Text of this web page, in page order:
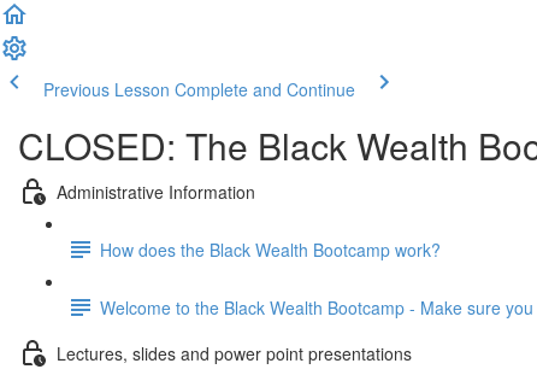
Previous Lesson Complete and Continue
CLOSED: The Black Wealth
Administrative Information
How does the Black Wealth Bootcamp work?
Welcome to the Black Wealth Bootcamp - Make sure
Lectures, slides and power point presentations